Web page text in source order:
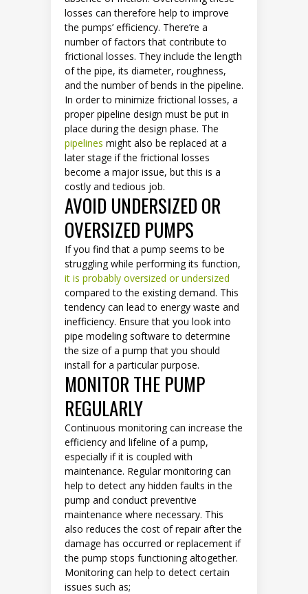
losses can therefore help to improve
the pumps’ efficiency. There’re a
number of factors that contribute to
frictional losses. They include the length
of the pipe, its diameter, roughness,
and the number of bends in the pipeline.
In order to minimize frictional losses, a
proper pipeline design must be put in
place during the design phase. The
pipelines might also be replaced at a
later stage if the frictional losses
become a major issue, but this is a
costly and tedious job.
AVOID UNDERSIZED OR
OVERSIZED PUMPS
If you find that a pump seems to be
struggling while performing its function,
it is probably oversized or undersized
compared to the existing demand. This
tendency can lead to energy waste and
inefficiency. Ensure that you look into
pipe modeling software to determine
the size of a pump that you should
install for a particular purpose.
MONITOR THE PUMP
REGULARLY
Continuous monitoring can increase the
efficiency and lifeline of a pump,
especially if it is coupled with
maintenance. Regular monitoring can
help to detect any hidden faults in the
pump and conduct preventive
maintenance where necessary. This
also reduces the cost of repair after the
damage has occurred or replacement if
the pump stops functioning altogether.
Monitoring can help to detect certain
issues such as;